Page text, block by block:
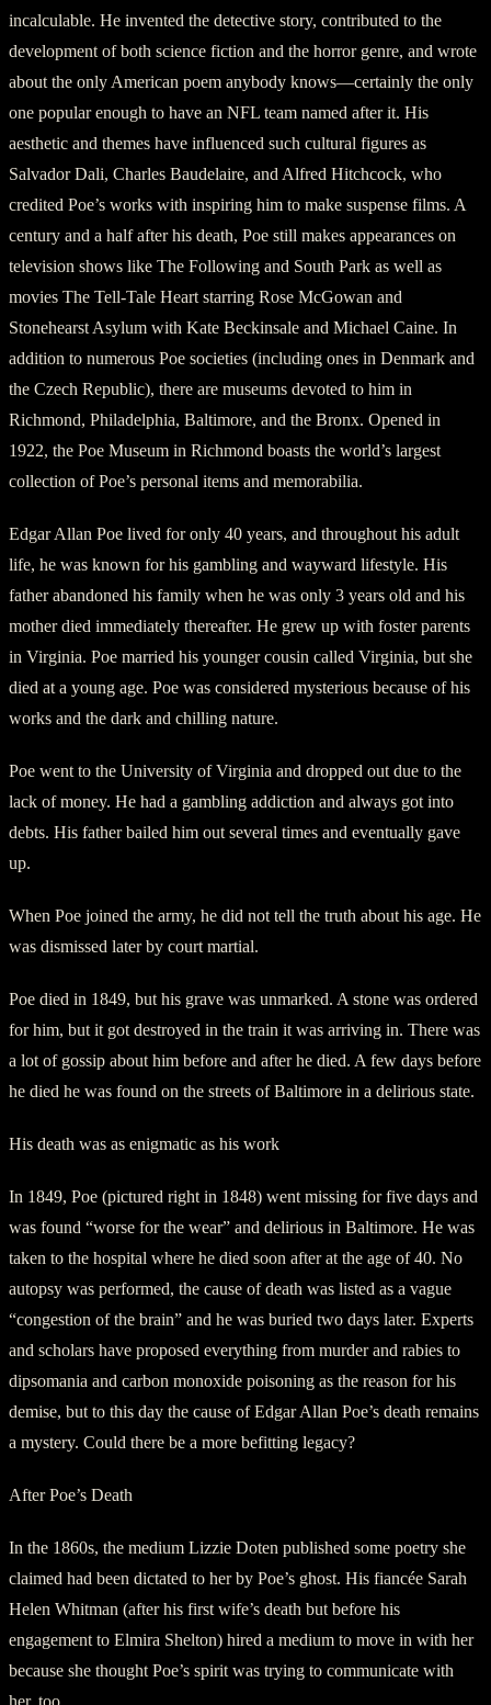
incalculable. He invented the detective story, contributed to the
development of both science fiction and the horror genre, and wrote
about the only American poem anybody knows—certainly the only
one popular enough to have an NFL team named after it. His
aesthetic and themes have influenced such cultural figures as
Salvador Dali, Charles Baudelaire, and Alfred Hitchcock, who
credited Poe’s works with inspiring him to make suspense films. A
century and a half after his death, Poe still makes appearances on
television shows like The Following and South Park as well as
movies The Tell-Tale Heart starring Rose McGowan and
Stonehearst Asylum with Kate Beckinsale and Michael Caine. In
addition to numerous Poe societies (including ones in Denmark and
the Czech Republic), there are museums devoted to him in
Richmond, Philadelphia, Baltimore, and the Bronx. Opened in
1922, the Poe Museum in Richmond boasts the world’s largest
collection of Poe’s personal items and memorabilia.
Edgar Allan Poe lived for only 40 years, and throughout his adult
life, he was known for his gambling and wayward lifestyle. His
father abandoned his family when he was only 3 years old and his
mother died immediately thereafter. He grew up with foster parents
in Virginia. Poe married his younger cousin called Virginia, but she
died at a young age. Poe was considered mysterious because of his
works and the dark and chilling nature.
Poe went to the University of Virginia and dropped out due to the
lack of money. He had a gambling addiction and always got into
debts. His father bailed him out several times and eventually gave
up.
When Poe joined the army, he did not tell the truth about his age. He
was dismissed later by court martial.
Poe died in 1849, but his grave was unmarked. A stone was ordered
for him, but it got destroyed in the train it was arriving in. There was
a lot of gossip about him before and after he died. A few days before
he died he was found on the streets of Baltimore in a delirious state.
His death was as enigmatic as his work
In 1849, Poe (pictured right in 1848) went missing for five days and
was found “worse for the wear” and delirious in Baltimore. He was
taken to the hospital where he died soon after at the age of 40. No
autopsy was performed, the cause of death was listed as a vague
“congestion of the brain” and he was buried two days later. Experts
and scholars have proposed everything from murder and rabies to
dipsomania and carbon monoxide poisoning as the reason for his
demise, but to this day the cause of Edgar Allan Poe’s death remains
a mystery. Could there be a more befitting legacy?
After Poe’s Death
In the 1860s, the medium Lizzie Doten published some poetry she
claimed had been dictated to her by Poe’s ghost. His fiancée Sarah
Helen Whitman (after his first wife’s death but before his
engagement to Elmira Shelton) hired a medium to move in with her
because she thought Poe’s spirit was trying to communicate with
her, too.